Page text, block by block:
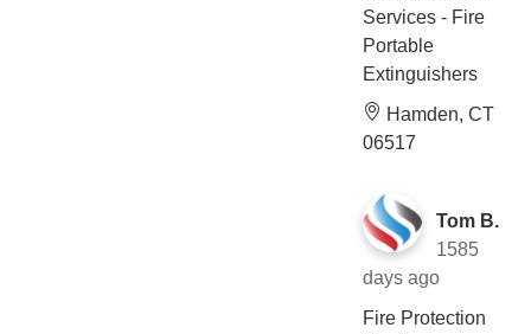
Services - Fire
Portable
Extinguishers
Hamden, CT
06517
Tom B.
1585
days ago
Fire Protection